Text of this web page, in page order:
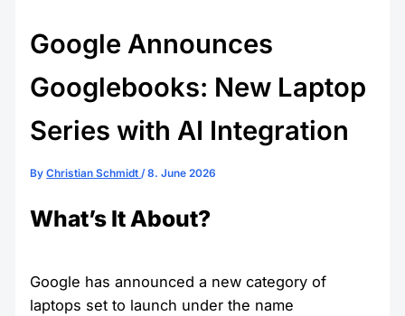
Google Announces
Googlebooks: New Laptop
Series with AI Integration
ByChristian Schmidt/8. June 2026
What’s It About?
Google has announced a new category of
laptops set to launch under the name